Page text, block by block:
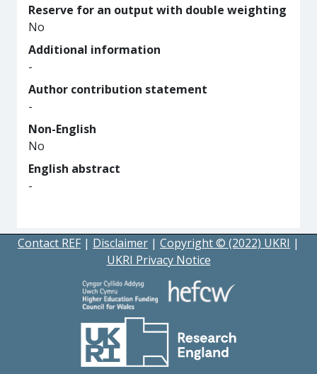
Reserve for an output with double weighting
No
Additional information
-
Author contribution statement
-
Non-English
No
English abstract
-
Contact REF | Disclaimer | Copyright © (2022) UKRI |
UKRI Privacy Notice